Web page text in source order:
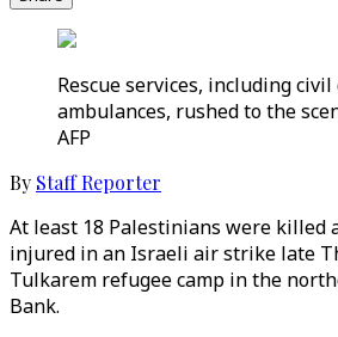
Rescue services, including
ambulances, rushed to the
AFP
By Staff Reporter
At least 18 Palestinians were killed
injured in an Israeli air strike late
Tulkarem refugee camp in the
Bank.